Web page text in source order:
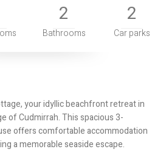
2
Bathrooms
2
Car parks
your idyllic beachfront retreat in
of Cudmirrah. This spacious 3-
offers comfortable accommodation
a memorable seaside escape.